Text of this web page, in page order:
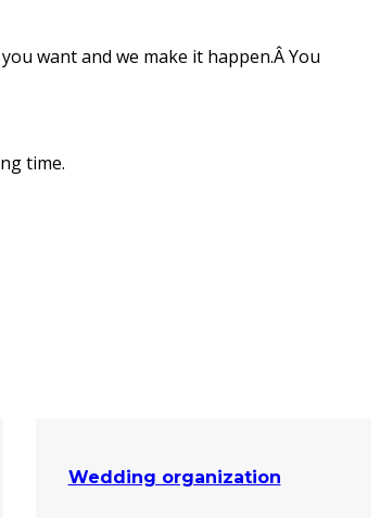
want and we make it happen.Â You
time.
Wedding organization